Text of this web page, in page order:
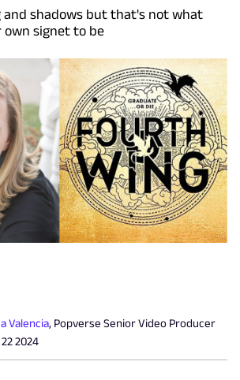
and shadows but that's not what
own signet to be
Valencia, Popverse Senior Video Producer
2024